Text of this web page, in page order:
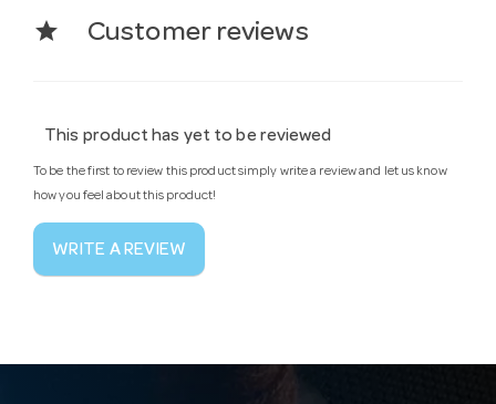
star Customer reviews
This product has yet to be reviewed
To be the first to review this product simply write a review and let us know
how you feel about this product!
WRITE A REVIEW